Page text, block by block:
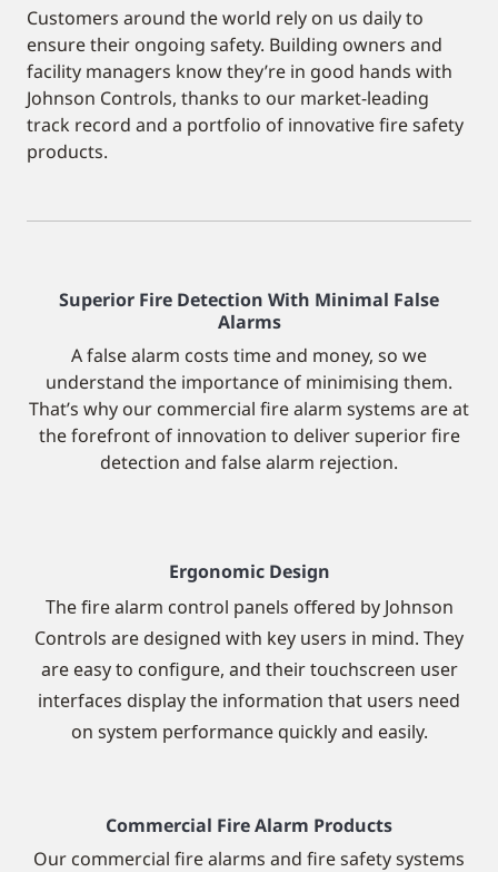
Customers around the world rely on us daily to
ensure their ongoing safety. Building owners and
facility managers know they’re in good hands with
Johnson Controls, thanks to our market-leading
track record and a portfolio of innovative fire safety
products.
Superior Fire Detection With Minimal False
Alarms
A false alarm costs time and money, so we
understand the importance of minimising them.
That’s why our commercial fire alarm systems are at
the forefront of innovation to deliver superior fire
detection and false alarm rejection.
Ergonomic Design
The fire alarm control panels offered by Johnson
Controls are designed with key users in mind. They
are easy to configure, and their touchscreen user
interfaces display the information that users need
on system performance quickly and easily.
Commercial Fire Alarm Products
Our commercial fire alarms and fire safety systems